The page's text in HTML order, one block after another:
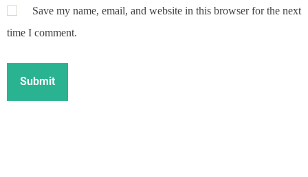
Save my name, email, and website in this browser for the next
time I comment.